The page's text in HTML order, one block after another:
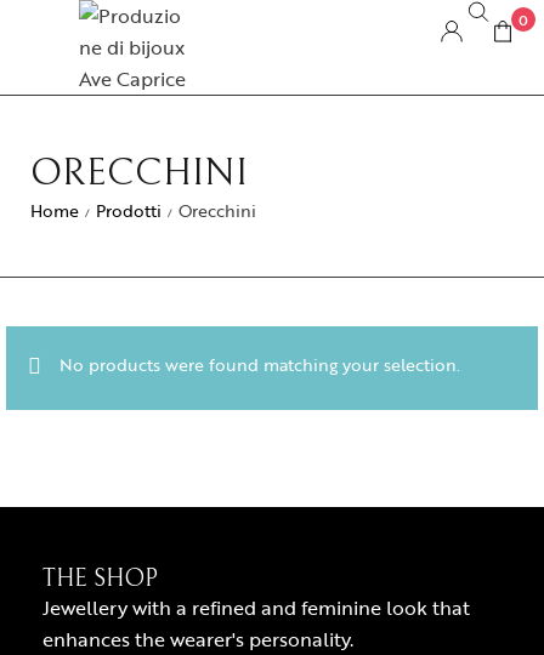
0
ORECCHINI
Home / Prodotti / Orecchini
No products were found matching your selection.
THE SHOP
Jewellery with a refined and feminine look that
enhances the wearer's personality.